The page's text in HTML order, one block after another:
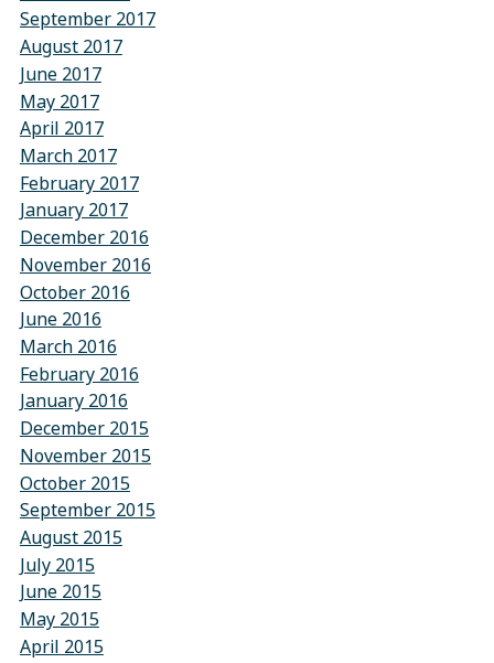
September 2017
August 2017
June 2017
May 2017
April 2017
March 2017
February 2017
January 2017
December 2016
November 2016
October 2016
June 2016
March 2016
February 2016
January 2016
December 2015
November 2015
October 2015
September 2015
August 2015
July 2015
June 2015
May 2015
April 2015